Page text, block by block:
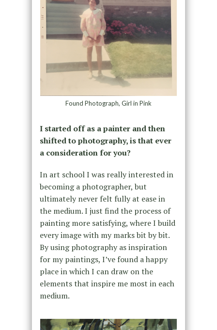
Found Photograph, Girl in Pink
I started off as a painter and then
shifted to photography, is that ever
a consideration for you?
In art school I was really interested in
becoming a photographer, but
ultimately never felt fully at ease in
the medium. I just find the process of
painting more satisfying, where I build
every image with my marks bit by bit.
By using photography as inspiration
for my paintings, I’ve found a happy
place in which I can draw on the
elements that inspire me most in each
medium.